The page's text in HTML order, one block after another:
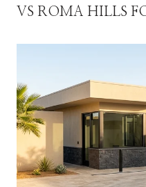
VS ROMA HILLS